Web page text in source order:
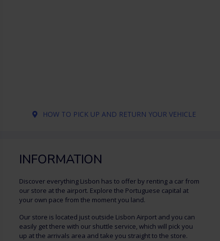
HOW TO PICK UP AND RETURN YOUR VEHICLE
INFORMATION
Discover everything Lisbon has to offer by renting a car from
our store at the airport. Explore the Portuguese capital at
your own pace from the moment you land.
Our store is located just outside Lisbon Airport and you can
easily get there with our shuttle service, which will pick you
up at the arrivals area and take you straight to the store.